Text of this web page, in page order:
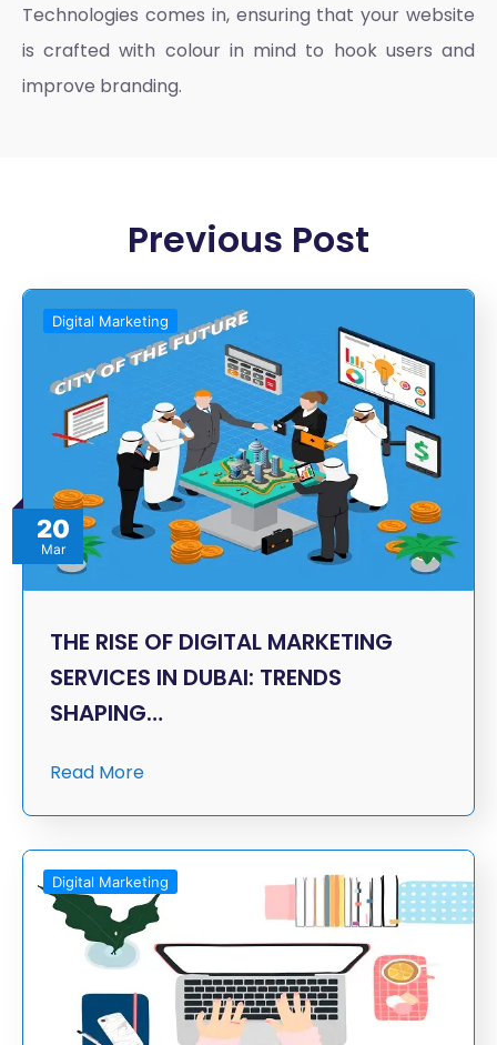
Technologies comes in, ensuring that your website
is crafted with colour in mind to hook users and
improve branding.
Previous Post
20
Mar
Digital Marketing
THE RISE OF DIGITAL MARKETING
SERVICES IN DUBAI: TRENDS
SHAPING…
Read More
Digital Marketing